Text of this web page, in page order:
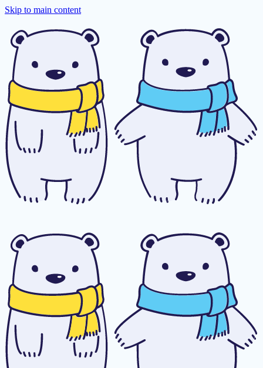
Skip to main content